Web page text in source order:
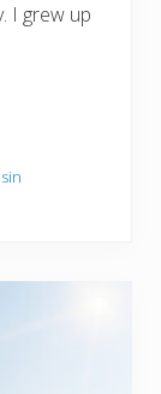
I grew up